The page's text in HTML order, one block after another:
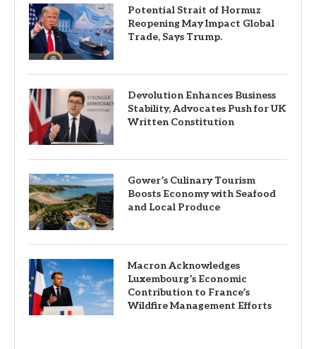
Potential Strait of Hormuz
Reopening May Impact Global
Trade, Says Trump.
Devolution Enhances Business
Stability, Advocates Push for UK
Written Constitution
Gower’s Culinary Tourism
Boosts Economy with Seafood
and Local Produce
Macron Acknowledges
Luxembourg’s Economic
Contribution to France’s
Wildfire Management Efforts